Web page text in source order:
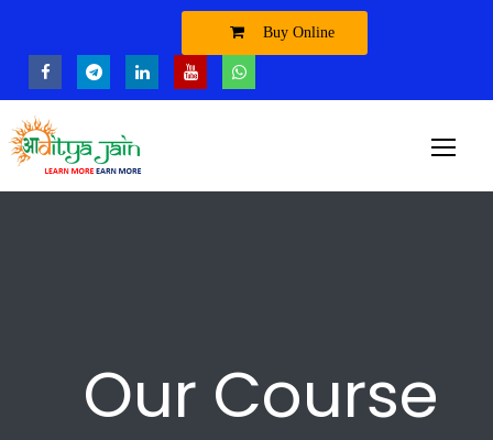
Buy Online
Our Course